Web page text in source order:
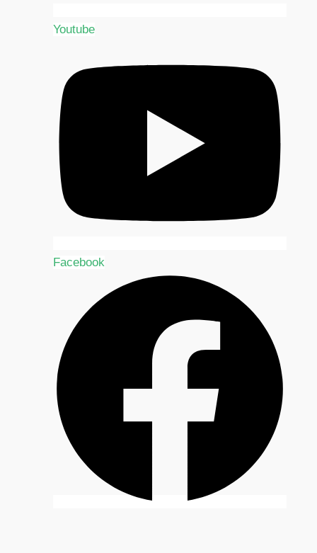
Youtube
Facebook